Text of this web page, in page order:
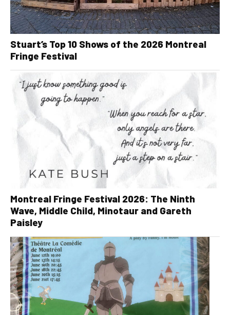
Stuart’s Top 10 Shows of the 2026 Montreal
Fringe Festival
Montreal Fringe Festival 2026: The Ninth
Wave, Middle Child, Minotaur and Gareth
Paisley